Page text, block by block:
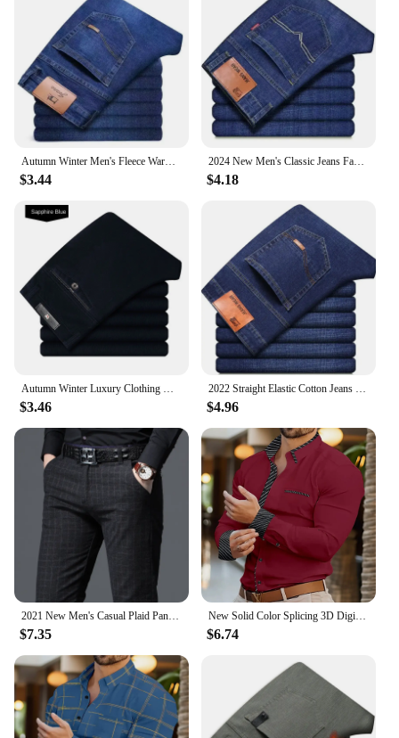
Autumn Winter Men's Fleece Warm Jeans Fashion Business Long Pants Retro Classic Denim Trousers Casual Stretch Slim Jeans
$3.44
2024 New Men's Classic Jeans Fashion Korean Style Streetwear Men Slim Stretch Denim Pants All-match Casual Trousers Men Clothing
$4.18
Autumn Winter Luxury Clothing Warm Corduroy Pants Men Fleece Brushed Work Designer Straight Middle Aged Elderly Velvet Trousers
$3.46
2022 Straight Elastic Cotton Jeans Men Fashion Business Classic Style Jean Denim Pants Trouser
$4.96
2021 New Men's Casual Plaid Pants Business Casual Slim Fit Black Blue Classic Style Elastic Trousers Male Brand Clothes
$7.35
New Solid Color Splicing 3D Digital Printed Shirt Fashionable Luxury Social Men's Party Shirt Comfortable Soft Fabric XS-6XL
$6.74